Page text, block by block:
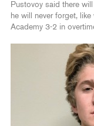
Pustovoy said there
he will never forget,
Academy 3-2 in